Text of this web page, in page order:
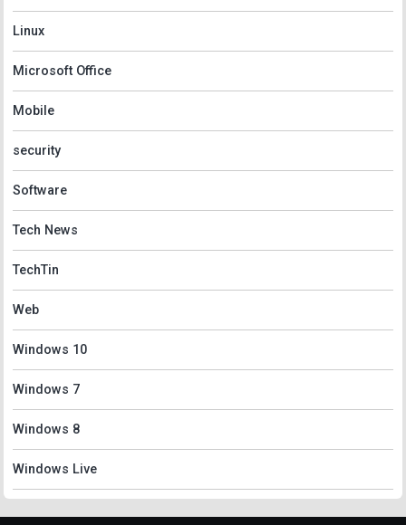
Linux
Microsoft Office
Mobile
security
Software
Tech News
TechTin
Web
Windows 10
Windows 7
Windows 8
Windows Live